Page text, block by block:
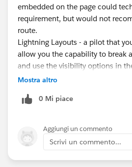
embedded on the page could
requirement, but would not
route.
Lightning Layouts - a pilot that
allow you the capability to break
and use the visibility options in
Builder to control that. Perhaps
Mostra altro
0 Mi piace
Aggiungi un commento
Scrivi un commento...